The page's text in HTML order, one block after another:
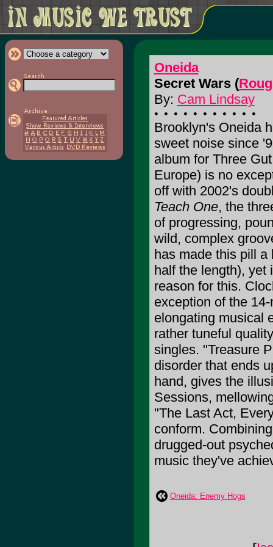
Oneida
Secret Wars (
By: Cam Lindsay
Brooklyn's Oneida
sweet noise since
album for Three
Europe) is no
off with 2002's
Teach One, the
of progressing,
wild, complex
has made this pill
half the length), yet
reason for this.
exception of the
elongating musical
rather tuneful
singles. "Treasure
disorder that ends
hand, gives the
Sessions,
"The Last Act,
conform.
drugged-out
music they've
Oneida: Enemy Hogs